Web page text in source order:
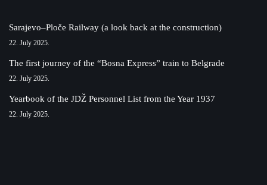
Sarajevo–Ploče Railway (a look back at the construction)
22. July 2025.
The first journey of the “Bosna Express” train to Belgrade
22. July 2025.
Yearbook of the JDŽ Personnel List from the Year 1937
22. July 2025.